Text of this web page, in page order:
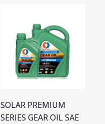
SOLAR PREMIUM
SERIES GEAR OIL SAE